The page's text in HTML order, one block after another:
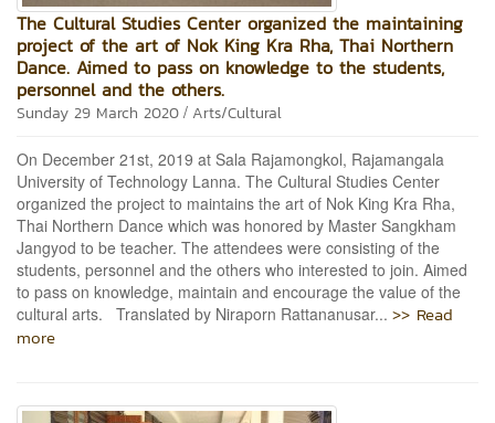
The Cultural Studies Center organized the maintaining
project of the art of Nok King Kra Rha, Thai Northern
Dance. Aimed to pass on knowledge to the students,
personnel and the others.
Sunday 29 March 2020 / Arts/Cultural
On December 21st, 2019 at Sala Rajamongkol, Rajamangala
University of Technology Lanna. The Cultural Studies Center
organized the project to maintains the art of Nok King Kra Rha,
Thai Northern Dance which was honored by Master Sangkham
Jangyod to be teacher. The attendees were consisting of the
students, personnel and the others who interested to join. Aimed
to pass on knowledge, maintain and encourage the value of the
cultural arts. Translated by Niraporn Rattananusar... >> Read
more